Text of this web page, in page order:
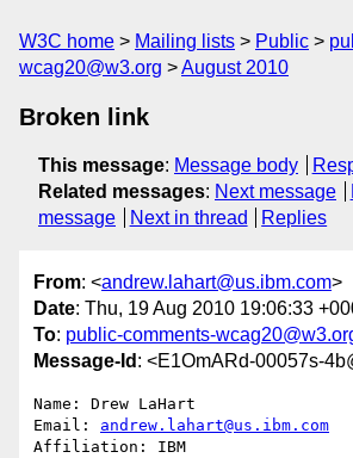
W3C home Mailing lists Public
wcag20@w3.org
August 2010
Broken link
This message: Message body
Related messages: Next message
message
Next in thread Replies
From: <andrew.lahart@us.ibm.com>
Date: Thu, 19 Aug 2010 19:06:33
To: public-comments-
Message-Id : <E1OmARd-00057s-
Name: Drew LaHart
Email: andrew.lahart@us.ibm.com
Affiliation: IBM